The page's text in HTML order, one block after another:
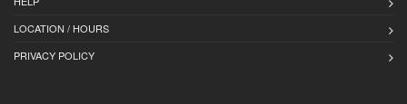
LOCATION / HOURS
PRIVACY POLICY